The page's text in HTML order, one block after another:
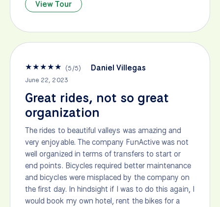
View Tour
★★★★★ (5/5) Daniel Villegas
June 22, 2023
Great rides, not so great
organization
The rides to beautiful valleys was amazing and
very enjoyable. The company FunActive was not
well organized in terms of transfers to start or
end points. Bicycles required better maintenance
and bicycles were misplaced by the company on
the first day. In hindsight if I was to do this again, I
would book my own hotel, rent the bikes for a